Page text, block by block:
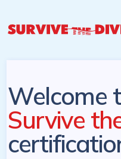
Welcome
Survive
later date!
later. NZ